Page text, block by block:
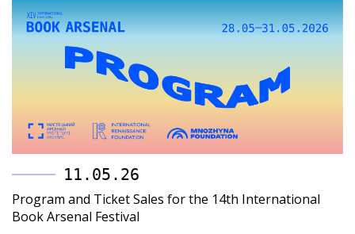
11.05.26
Program and Ticket Sales for the 14th International
Book Arsenal Festival